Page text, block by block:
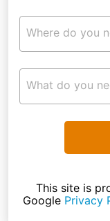
Where do you
What do you
This site is
Google Privacy